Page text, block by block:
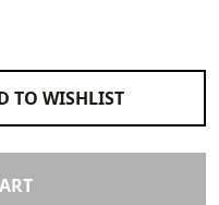
TO WISHLIST